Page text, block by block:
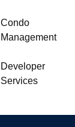
Condo
Management
Developer
Services